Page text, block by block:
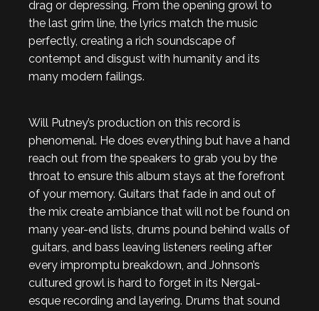
drag or depressing. From the opening growl to
the last grim line, the lyrics match the music
perfectly, creating a rich soundscape of
contempt and disgust with humanity and its
many modern failings.
Will Putney’s production on this record is
phenomenal. He does everything but have a hand
reach out from the speakers to grab you by the
throat to ensure this album stays at the forefront
of your memory. Guitars that fade in and out of
the mix create ambiance that will not be found on
many year-end lists, drums pound behind walls of
guitars, and bass leaving listeners reeling after
every impromptu breakdown, and Johnson’s
cultured growl is hard to forget in its Nergal-
esque recording and layering. Drums that sound